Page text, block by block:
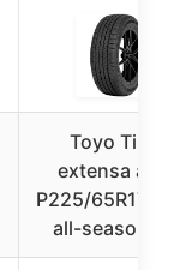
Toyo Tires
extensa a/s
P225/65R17
all-season